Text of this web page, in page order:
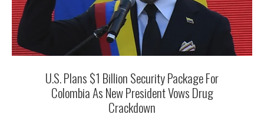
U.S. Plans $1 Billion Security Package For
Colombia As New President Vows Drug
Crackdown